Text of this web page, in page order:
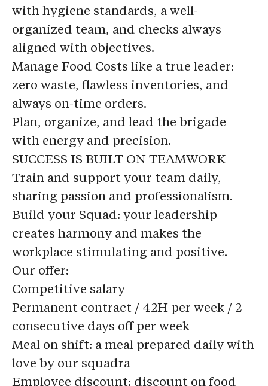
with hygiene standards, a well-
organized team, and checks always
aligned with objectives.
Manage Food Costs like a true leader:
zero waste, flawless inventories, and
always on-time orders.
Plan, organize, and lead the brigade
with energy and precision.
SUCCESS IS BUILT ON TEAMWORK
Train and support your team daily,
sharing passion and professionalism.
Build your Squad: your leadership
creates harmony and makes the
workplace stimulating and positive.
Our offer:
Competitive salary
Permanent contract / 42H per week / 2
consecutive days off per week
Meal on shift: a meal prepared daily with
love by our squadra
Employee discount: discount on food